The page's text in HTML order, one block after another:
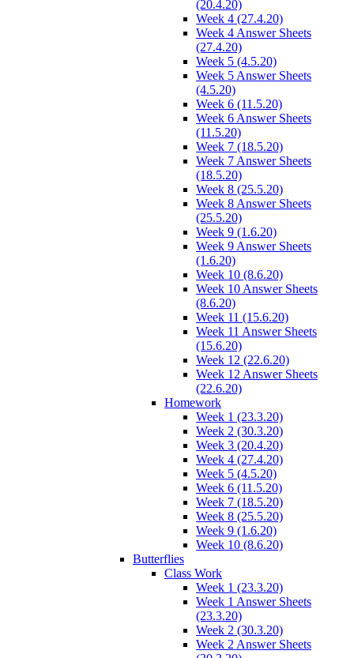
(20.4.20)
Week 4 (27.4.20)
Week 4 Answer Sheets
(27.4.20)
Week 5 (4.5.20)
Week 5 Answer Sheets
(4.5.20)
Week 6 (11.5.20)
Week 6 Answer Sheets
(11.5.20)
Week 7 (18.5.20)
Week 7 Answer Sheets
(18.5.20)
Week 8 (25.5.20)
Week 8 Answer Sheets
(25.5.20)
Week 9 (1.6.20)
Week 9 Answer Sheets
(1.6.20)
Week 10 (8.6.20)
Week 10 Answer Sheets
(8.6.20)
Week 11 (15.6.20)
Week 11 Answer Sheets
(15.6.20)
Week 12 (22.6.20)
Week 12 Answer Sheets
(22.6.20)
Homework
Week 1 (23.3.20)
Week 2 (30.3.20)
Week 3 (20.4.20)
Week 4 (27.4.20)
Week 5 (4.5.20)
Week 6 (11.5.20)
Week 7 (18.5.20)
Week 8 (25.5.20)
Week 9 (1.6.20)
Week 10 (8.6.20)
Butterflies
Class Work
Week 1 (23.3.20)
Week 1 Answer Sheets
(23.3.20)
Week 2 (30.3.20)
Week 2 Answer Sheets